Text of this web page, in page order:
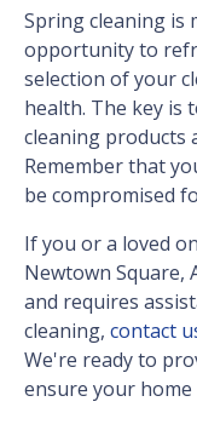
Spring cleaning is
opportunity to
selection of your
health. The key is
cleaning products
Remember that
be compromised
If you or a loved
Newtown Square,
and requires
cleaning, contact
We're ready to
ensure your home